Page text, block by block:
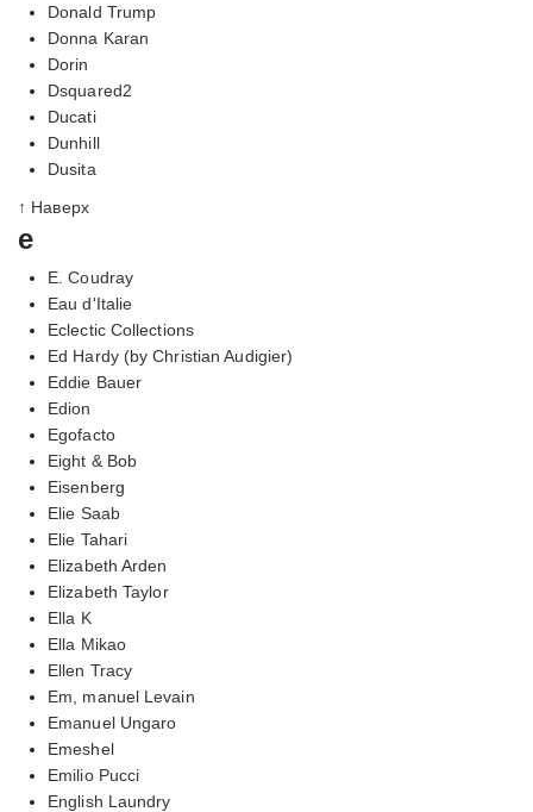
Donald Trump
Donna Karan
Dorin
Dsquared2
Ducati
Dunhill
Dusita
↑ Наверх
e
E. Coudray
Eau d'Italie
Eclectic Collections
Ed Hardy (by Christian Audigier)
Eddie Bauer
Edion
Egofacto
Eight & Bob
Eisenberg
Elie Saab
Elie Tahari
Elizabeth Arden
Elizabeth Taylor
Ella K
Ella Mikao
Ellen Tracy
Em, manuel Levain
Emanuel Ungaro
Emeshel
Emilio Pucci
English Laundry